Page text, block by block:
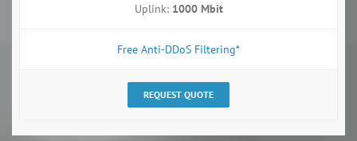
Uplink: 1000 Mbit
Free Anti-DDoS Filtering*
REQUEST QUOTE